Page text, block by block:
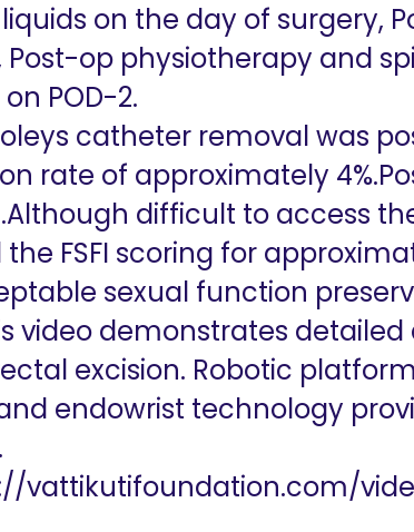
liquids on the day of surgery,
Post-op physiotherapy and
POD-2.
catheter removal was
rate of approximately
difficult to access
the FSFI scoring for
sexual function
video demonstrates
excision. Robotic
endowrist technology
vattikutifoundation.com/